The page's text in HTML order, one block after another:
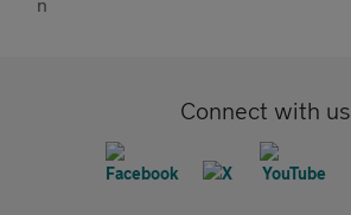
Connect with us